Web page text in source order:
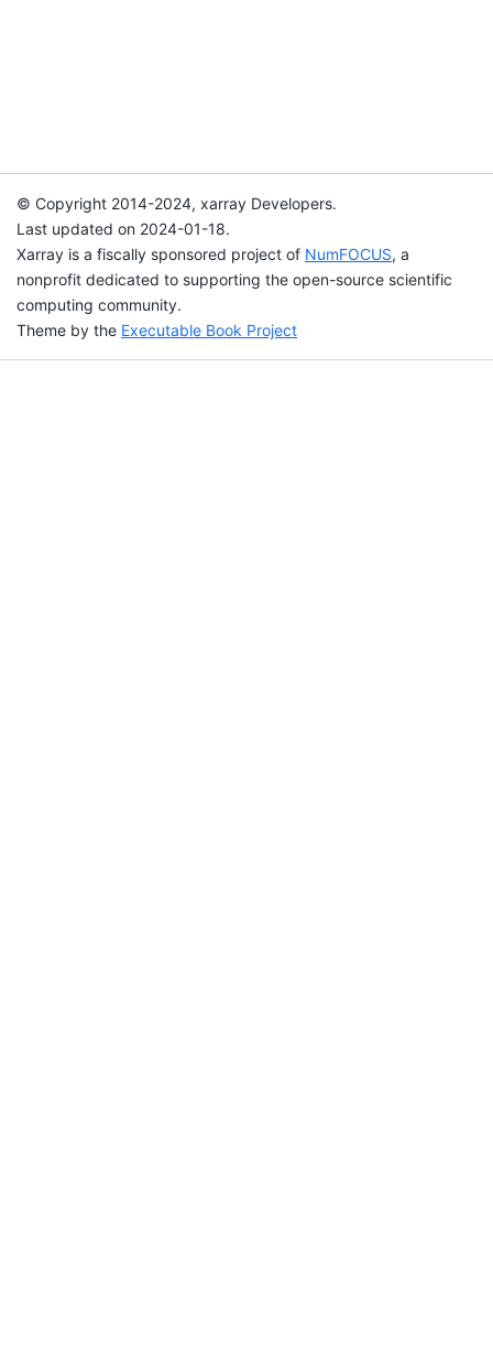
© Copyright 2014-2024, xarray Developers.
Last updated on 2024-01-18.
Xarray is a fiscally sponsored project of NumFOCUS, a
nonprofit dedicated to supporting the open-source scientific
computing community.
Theme by the Executable Book Project